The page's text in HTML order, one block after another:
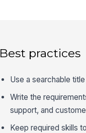
Best practices
Use a searchable
Write the
support, and
Keep required skills